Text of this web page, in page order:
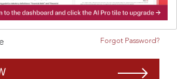
Forgot Password?